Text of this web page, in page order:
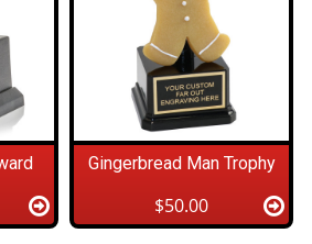
Gingerbread Man Trophy
$50.00